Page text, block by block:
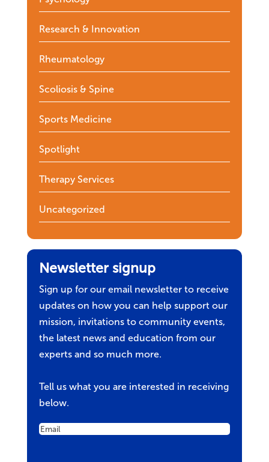
Research & Innovation
Rheumatology
Scoliosis & Spine
Sports Medicine
Spotlight
Therapy Services
Uncategorized
Newsletter signup
Sign up for our email newsletter to receive
updates on how you can help support our
mission, invitations to community events,
the latest news and education from our
experts and so much more.
Tell us what you are interested in receiving
below.